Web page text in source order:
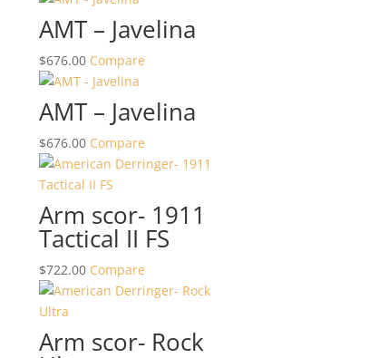
AMT – Javelina
$676.00 Compare
AMT – Javelina
$676.00 Compare
Arm scor- 1911
Tactical II FS
$722.00 Compare
Arm scor- Rock